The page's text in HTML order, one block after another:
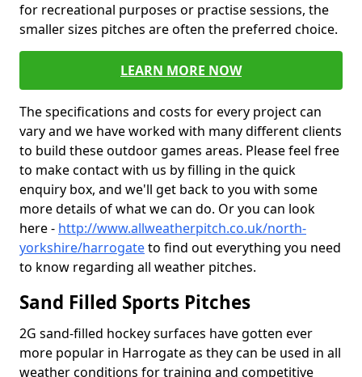
for recreational purposes or practise sessions, the
smaller sizes pitches are often the preferred choice.
LEARN MORE NOW
The specifications and costs for every project can
vary and we have worked with many different clients
to build these outdoor games areas. Please feel free
to make contact with us by filling in the quick
enquiry box, and we'll get back to you with some
more details of what we can do. Or you can look
here - http://www.allweatherpitch.co.uk/north-
yorkshire/harrogateto find out everything you need
to know regarding all weather pitches.
Sand Filled Sports Pitches
2G sand-filled hockey surfaces have gotten ever
more popular in Harrogate as they can be used in all
weather conditions for training and competitive